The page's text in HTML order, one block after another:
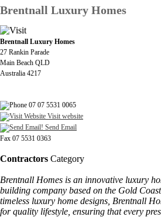
Brentnall Luxury Homes
Brentnall Luxury Homes
27 Rankin Parade
Main Beach QLD
Australia 4217
07 07 5531 0065
Visit website
Send Email
Fax 07 5531 0363
Contractors Category
Brentnall Homes is an innovative luxury
building company based on the Gold
timeless luxury home designs, Brentnall
for quality lifestyle, ensuring that every